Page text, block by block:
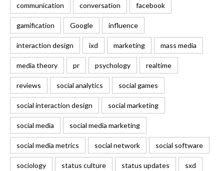
communication conversation facebook
gamification Google influence
interaction design ixd marketing mass media
media theory pr psychology realtime
reviews social analytics social games
social interaction design social marketing
social media social media marketing
social media metrics social network social software
sociology status culture status updates sxd